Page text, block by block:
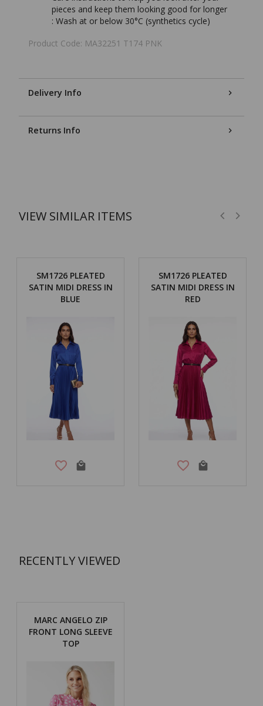
pieces and keep them looking good for longer
: Wash at or below 30°C (synthetics cycle)
Product Code: MA32251 T174 PNK
Delivery Info
Returns Info
VIEW SIMILAR ITEMS
SM1726 PLEATED
SATIN MIDI DRESS IN
BLUE
SM1726 PLEATED
SATIN MIDI DRESS IN
RED
RECENTLY VIEWED
MARC ANGELO ZIP
FRONT LONG SLEEVE
TOP